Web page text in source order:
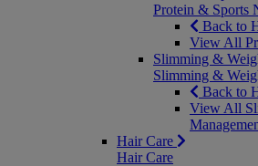
Protein & Sports
Back to
View All
Slimming &
Slimming &
Back to
View All
Hair Care
Hair Care